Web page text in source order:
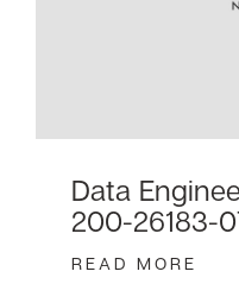
Data
200-26183-
READ MORE